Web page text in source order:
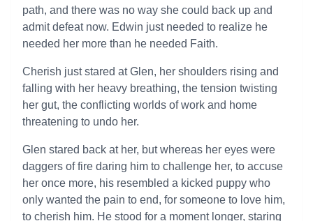
path, and there was no way she could back up and
admit defeat now. Edwin just needed to realize he
needed her more than he needed Faith.
Cherish just stared at Glen, her shoulders rising and
falling with her heavy breathing, the tension twisting
her gut, the conflicting worlds of work and home
threatening to undo her.
Glen stared back at her, but whereas her eyes were
daggers of fire daring him to challenge her, to accuse
her once more, his resembled a kicked puppy who
only wanted the pain to end, for someone to love him,
to cherish him. He stood for a moment longer, staring